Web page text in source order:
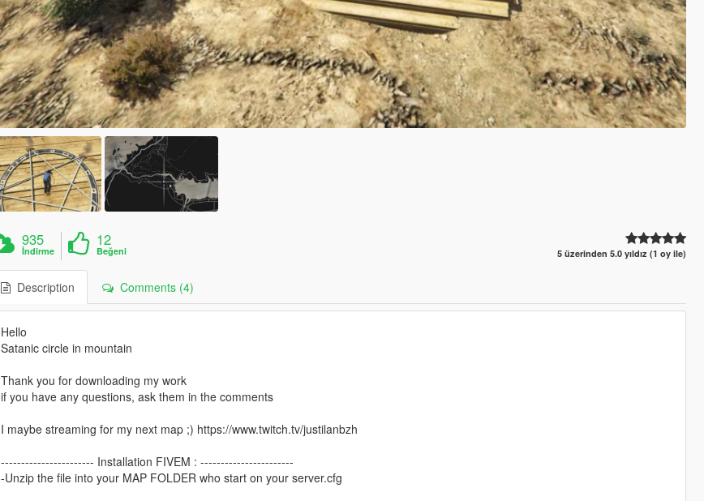
935
İndirme
12
Beğeni 5 üzerinden 5.0 yıldız (1 oy ile)
Description Comments (4)
Hello
Satanic circle in mountain
Thank you for downloading my work
if you have any questions, ask them in the comments
I maybe streaming for my next map ;) https://www.twitch.tv/justilanbzh
----------------------- Installation FIVEM : -----------------------
-Unzip the file into your MAP FOLDER who start on your server.cfg